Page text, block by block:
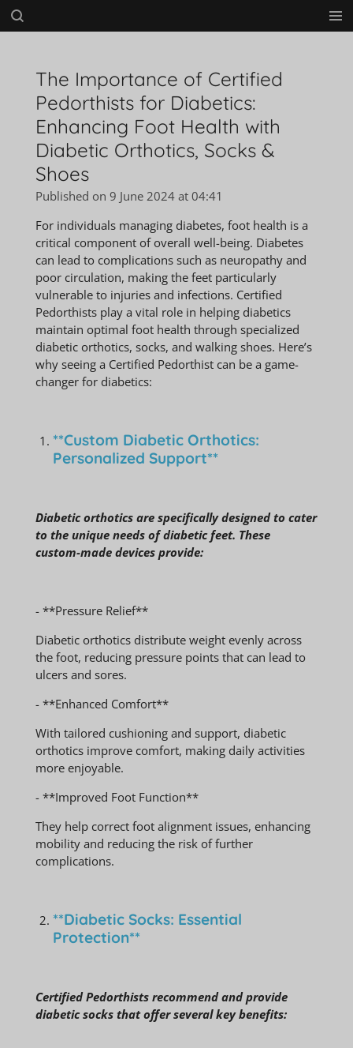
Skip
to
The Importance of Certified
Pedorthists for Diabetics:
Enhancing Foot Health with
Diabetic Orthotics, Socks &
Shoes
Published on 9 June 2024 at 04:41
For individuals managing diabetes, foot health is a
critical component of overall well-being. Diabetes
can lead to complications such as neuropathy and
poor circulation, making the feet particularly
vulnerable to injuries and infections. Certified
Pedorthists play a vital role in helping diabetics
maintain optimal foot health through specialized
diabetic orthotics, socks, and walking shoes. Here’s
why seeing a Certified Pedorthist can be a game-
changer for diabetics:
**Custom Diabetic Orthotics:
Personalized Support**
Diabetic orthotics are specifically designed to cater
to the unique needs of diabetic feet. These
custom-made devices provide:
- **Pressure Relief**
Diabetic orthotics distribute weight evenly across
the foot, reducing pressure points that can lead to
ulcers and sores.
- **Enhanced Comfort**
With tailored cushioning and support, diabetic
orthotics improve comfort, making daily activities
more enjoyable.
- **Improved Foot Function**
They help correct foot alignment issues, enhancing
mobility and reducing the risk of further
complications.
**Diabetic Socks: Essential
Protection**
Certified Pedorthists recommend and provide
diabetic socks that offer several key benefits: